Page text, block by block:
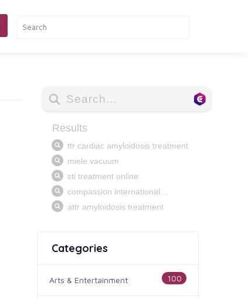
Categories
Arts & Entertainment 100